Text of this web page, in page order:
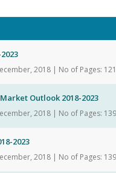
2018 | No of Pages: 121
Outlook 2018-2023
2018 | No of Pages: 139
2023
2018 | No of Pages: 139